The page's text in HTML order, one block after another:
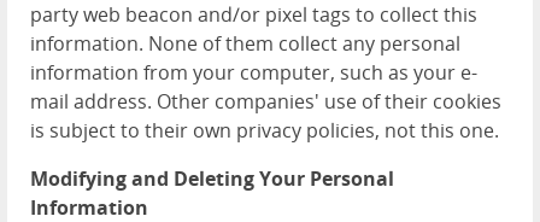
party web beacon and/or pixel tags to collect this
information. None of them collect any personal
information from your computer, such as your e-
mail address. Other companies' use of their cookies
is subject to their own privacy policies, not this one.
Modifying and Deleting Your Personal
Information